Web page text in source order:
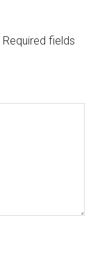
Required fields